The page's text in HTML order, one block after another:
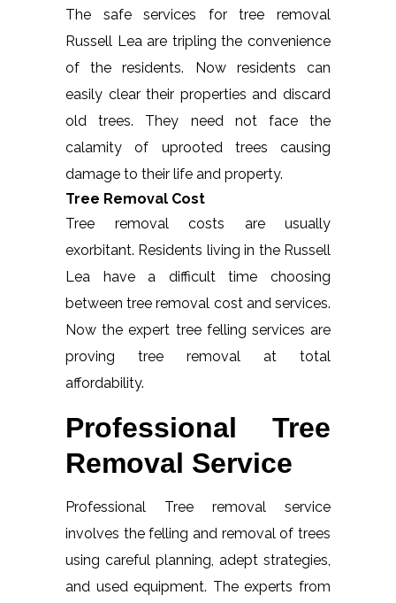
The safe services for tree removal
Russell Lea are tripling the convenience
of the residents. Now residents can
easily clear their properties and discard
old trees. They need not face the
calamity of uprooted trees causing
damage to their life and property.
Tree Removal Cost
Tree removal costs are usually
exorbitant. Residents living in the Russell
Lea have a difficult time choosing
between tree removal cost and services.
Now the expert tree felling services are
proving tree removal at total
affordability.
Professional Tree
Removal Service
Professional Tree removal service
involves the felling and removal of trees
using careful planning, adept strategies,
and used equipment. The experts from